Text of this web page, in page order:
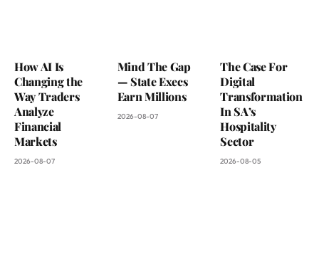
How AI Is
Changing the
Way Traders
Analyze
Financial
Markets
2026-08-07
Mind The Gap
— State Execs
Earn Millions
2026-08-07
The Case For
Digital
Transformation
In SA’s
Hospitality
Sector
2026-08-05